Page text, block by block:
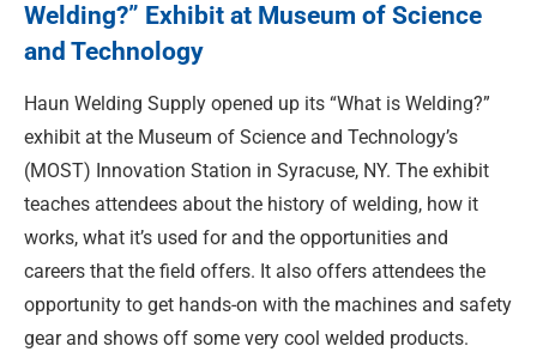
Welding?” Exhibit at Museum of Science
and Technology
Haun Welding Supply opened up its “What is Welding?”
exhibit at the Museum of Science and Technology’s
(MOST) Innovation Station in Syracuse, NY. The exhibit
teaches attendees about the history of welding, how it
works, what it’s used for and the opportunities and
careers that the field offers. It also offers attendees the
opportunity to get hands-on with the machines and safety
gear and shows off some very cool welded products.